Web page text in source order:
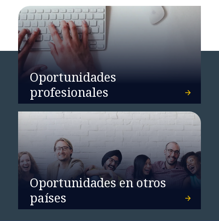
Oportunidades
profesionales
Oportunidades en otros
países